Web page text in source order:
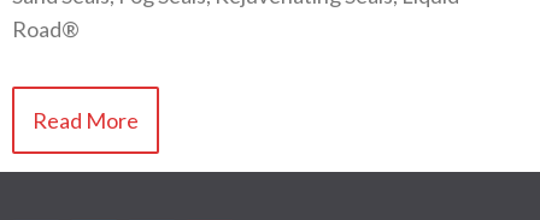
Road®
Read More